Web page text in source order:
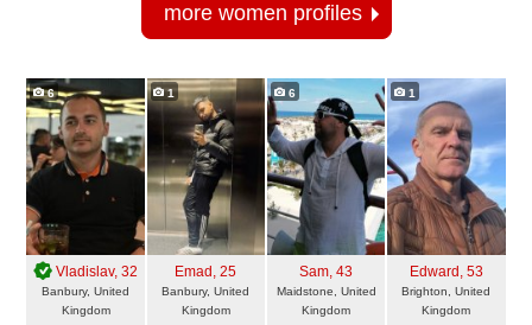
more women profiles
6
Vladislav, 32
Banbury, United
Kingdom
1
Emad , 25
Banbury, United
Kingdom
6
Sam, 43
Maidstone, United
Kingdom
1
Edward , 53
Brighton, United
Kingdom